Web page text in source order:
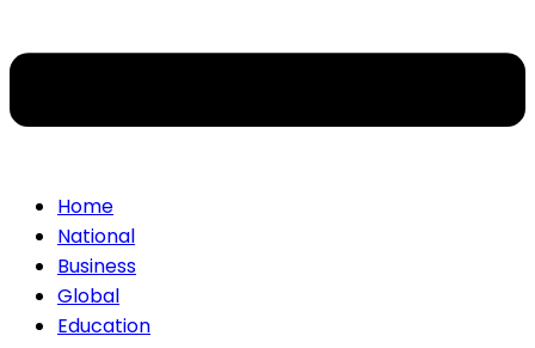
Home
National
Business
Global
Education